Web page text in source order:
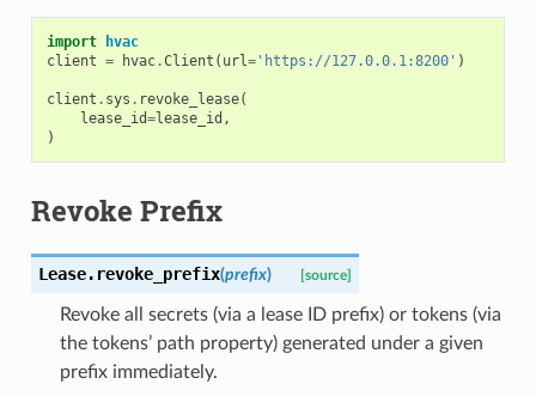
import
hvac
client = hvac.Client ( url='https://127.0.0.1:8200' )
client . sys . revoke_lease(
lease_id=lease_id ,
)
Revoke Prefix
Lease. revoke_prefix(prefix) [source]
Revoke all secrets (via a lease ID prefix) or tokens (via
the tokens’ path property) generated under a given
prefix immediately.